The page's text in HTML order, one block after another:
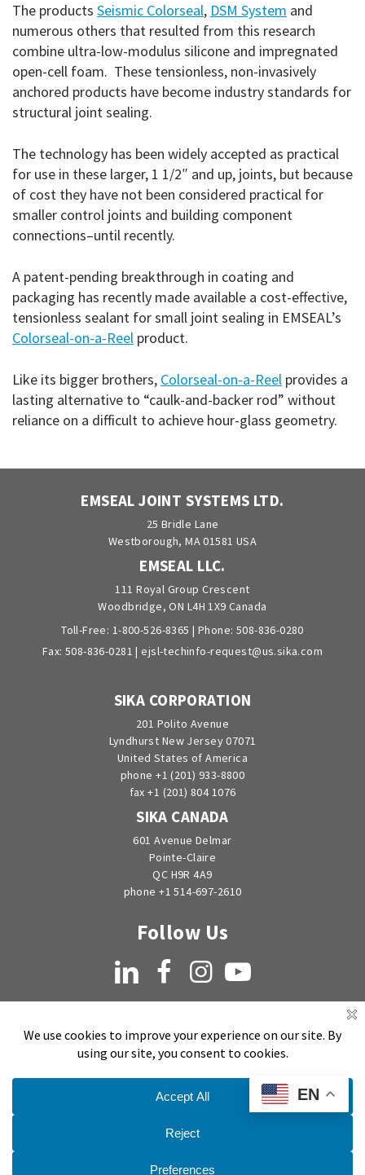
The products Seismic Colorseal, DSM System and
numerous others that resulted from this research
combine ultra-low-modulus silicone and impregnated
open-cell foam. These tensionless, non-invasively
anchored products have become industry standards for
structural joint sealing.
The technology has been widely accepted as practical
for use in these larger, 1 1/2″ and up, joints, but because
of cost they have not been considered practical for
smaller control joints and building component
connections–until recently.
A patent-pending breakthrough in coating and
packaging has recently made available a cost-effective,
tensionless sealant for small joint sealing in EMSEAL’s
Colorseal-on-a-Reel product.
Like its bigger brothers, Colorseal-on-a-Reel provides a
lasting alternative to “caulk-and-backer rod” without
reliance on a difficult to achieve hour-glass geometry.
EMSEAL JOINT SYSTEMS LTD.
25 Bridle Lane
Westborough, MA 01581 USA
EMSEAL LLC.
111 Royal Group Crescent
Woodbridge, ON L4H 1X9 Canada
Toll-Free: 1-800-526-8365 | Phone: 508-836-0280
Fax: 508-836-0281 |ejsl-techinfo-request@us.sika.com
SIKA CORPORATION
201 Polito Avenue
Lyndhurst New Jersey 07071
United States of America
phone +1 (201) 933-8800
fax +1 (201) 804 1076
SIKA CANADA
601 Avenue Delmar
Pointe-Claire
QC H9R 4A9
phone +1 514-697-2610
Follow Us
LinkedIn FacebookInstagramYouTube
Copyright © 1998-2026 by EMSEAL Joint Systems, Ltd. All rights reserved.
Terms and Conditions of Sale, Quotation and Takeoff
Do Not Sell My Personal Information
Publication Date:March 26, 2020
EN